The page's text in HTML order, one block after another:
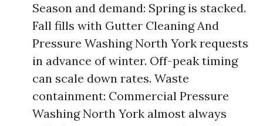
Season and demand: Spring is stacked.
Fall fills with Gutter Cleaning And
Pressure Washing North York requests
in advance of winter. Off-peak timing
can scale down rates. Waste
containment: Commercial Pressure
Washing North York almost always